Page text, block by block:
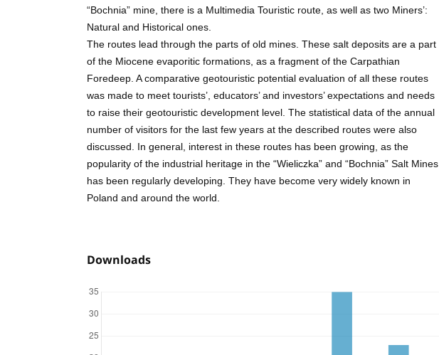
“Bochnia” mine, there is a Multimedia Touristic route, as well as two Miners’:
Natural and Historical ones.
The routes lead through the parts of old mines. These salt deposits are a part
of the Miocene evaporitic formations, as a fragment of the Carpathian
Foredeep. A comparative geotouristic potential evaluation of all these routes
was made to meet tourists’, educators’ and investors’ expectations and needs
to raise their geotouristic development level. The statistical data of the annual
number of visitors for the last few years at the described routes were also
discussed. In general, interest in these routes has been growing, as the
popularity of the industrial heritage in the “Wieliczka” and “Bochnia” Salt Mines
has been regularly developing. They have become very widely known in
Poland and around the world.
Downloads